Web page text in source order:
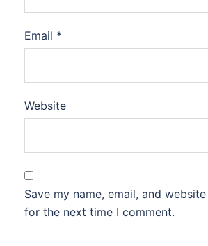
Email *
Website
Save my name, email, and
for the next time I comment.